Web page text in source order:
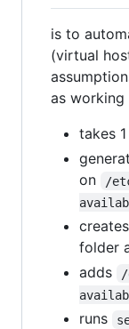
is to
(virtual
as working
takes
on
/
creates
folder
adds
runs